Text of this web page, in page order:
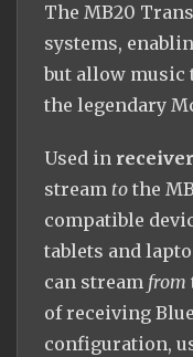
The MB20
systems,
but allow music
the legendary
Used in
stream to the
compatible
tablets and
can stream from
of receiving
configuration,